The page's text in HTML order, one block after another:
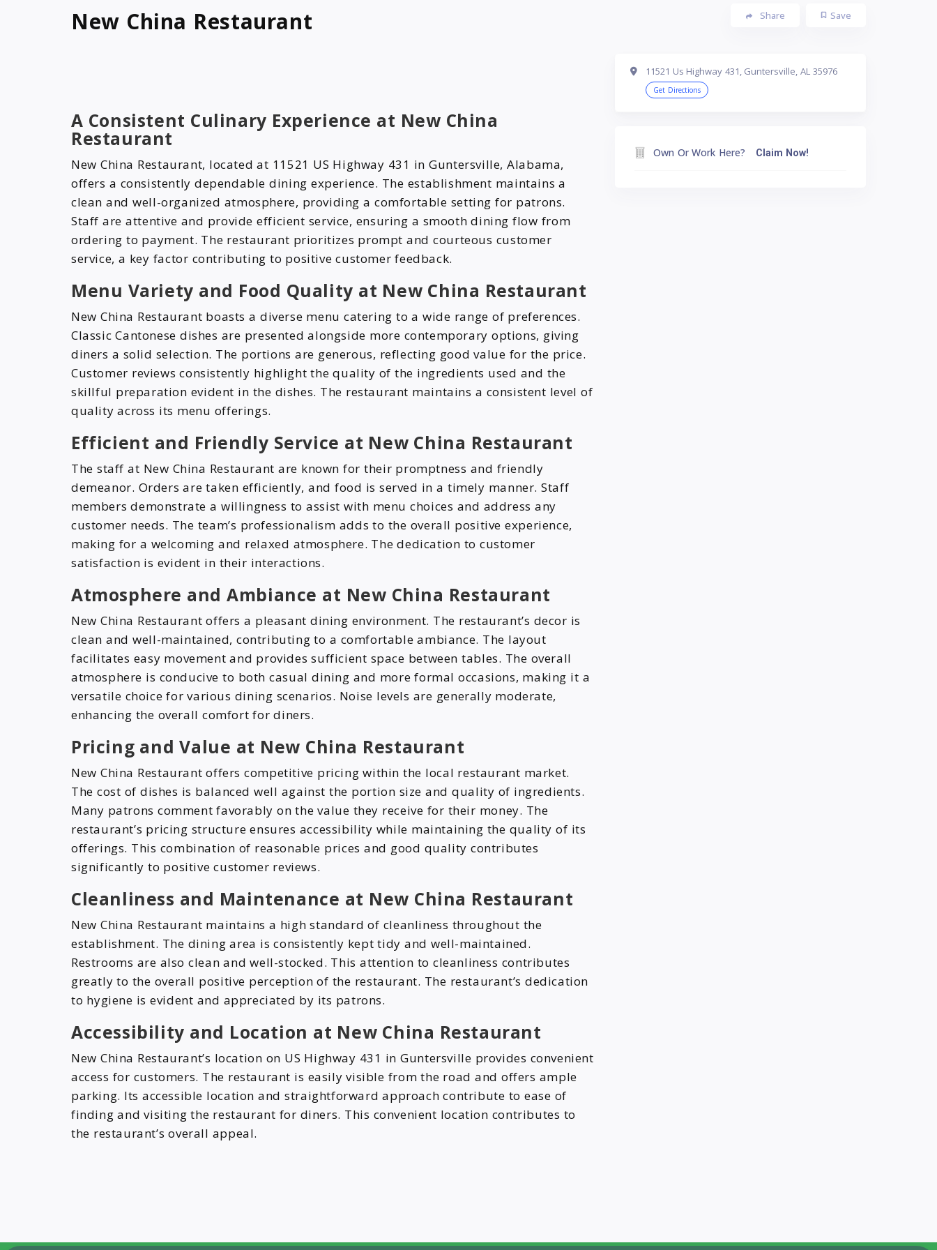
New China Restaurant Save
Share
A Consistent Culinary Experience at New China
Restaurant
New China Restaurant, located at 11521 US Highway 431 in Guntersville, Alabama,
offers a consistently dependable dining experience. The establishment maintains a
clean and well-organized atmosphere, providing a comfortable setting for patrons.
Staff are attentive and provide efficient service, ensuring a smooth dining flow from
ordering to payment. The restaurant prioritizes prompt and courteous customer
service, a key factor contributing to positive customer feedback.
Menu Variety and Food Quality at New China Restaurant
New China Restaurant boasts a diverse menu catering to a wide range of preferences.
Classic Cantonese dishes are presented alongside more contemporary options, giving
diners a solid selection. The portions are generous, reflecting good value for the price.
Customer reviews consistently highlight the quality of the ingredients used and the
skillful preparation evident in the dishes. The restaurant maintains a consistent level of
quality across its menu offerings.
Efficient and Friendly Service at New China Restaurant
The staff at New China Restaurant are known for their promptness and friendly
demeanor. Orders are taken efficiently, and food is served in a timely manner. Staff
members demonstrate a willingness to assist with menu choices and address any
customer needs. The team’s professionalism adds to the overall positive experience,
making for a welcoming and relaxed atmosphere. The dedication to customer
satisfaction is evident in their interactions.
Atmosphere and Ambiance at New China Restaurant
New China Restaurant offers a pleasant dining environment. The restaurant’s decor is
clean and well-maintained, contributing to a comfortable ambiance. The layout
facilitates easy movement and provides sufficient space between tables. The overall
atmosphere is conducive to both casual dining and more formal occasions, making it a
versatile choice for various dining scenarios. Noise levels are generally moderate,
enhancing the overall comfort for diners.
Pricing and Value at New China Restaurant
New China Restaurant offers competitive pricing within the local restaurant market.
The cost of dishes is balanced well against the portion size and quality of ingredients.
Many patrons comment favorably on the value they receive for their money. The
restaurant’s pricing structure ensures accessibility while maintaining the quality of its
offerings. This combination of reasonable prices and good quality contributes
significantly to positive customer reviews.
Cleanliness and Maintenance at New China Restaurant
New China Restaurant maintains a high standard of cleanliness throughout the
establishment. The dining area is consistently kept tidy and well-maintained.
Restrooms are also clean and well-stocked. This attention to cleanliness contributes
greatly to the overall positive perception of the restaurant. The restaurant’s dedication
to hygiene is evident and appreciated by its patrons.
Accessibility and Location at New China Restaurant
New China Restaurant’s location on US Highway 431 in Guntersville provides convenient
access for customers. The restaurant is easily visible from the road and offers ample
parking. Its accessible location and straightforward approach contribute to ease of
finding and visiting the restaurant for diners. This convenient location contributes to
the restaurant’s overall appeal.
11521 Us Highway 431, Guntersville, AL 35976
Get Directions
Own Or Work Here? Claim Now!